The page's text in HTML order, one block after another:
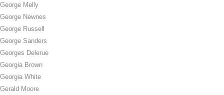
George Melly
George Newnes
George Russell
George Sanders
Georges Delerue
Georgia Brown
Georgia White
Gerald Moore